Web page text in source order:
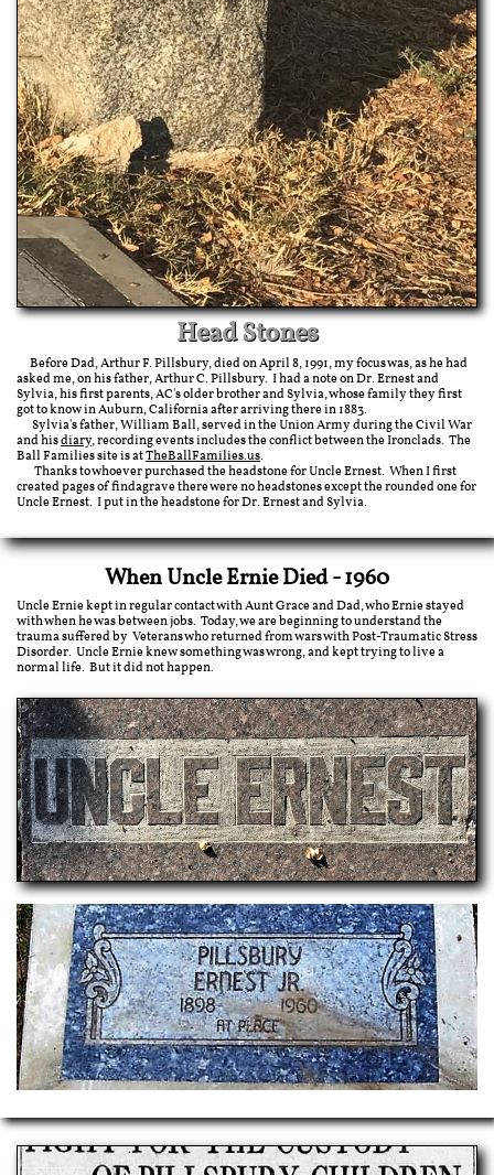
Head Stones
Before Dad, Arthur F. Pillsbury, died on April 8, 1991, my focus was, as he had
asked me, on his father, Arthur C. Pillsbury. I had a note on Dr. Ernest and
Sylvia, his first parents, AC's older brother and Sylvia, whose family they first
got to know in Auburn, California after arriving there in 1883.
Sylvia's father, William Ball, served in the Union Army during the Civil War
and hisdiary, recording events includes the conflict between the Ironclads. The
Ball Families site is atTheBallFamilies.us.
Thanks to whoever purchased the headstone for Uncle Ernest. When I first
created pages of findagrave there were no headstones except the rounded one for
Uncle Ernest. I put in the headstone for Dr. Ernest and Sylvia.
When Uncle Ernie Died - 1960
Uncle Ernie kept in regular contact with Aunt Grace and Dad, who Ernie stayed
with when he was between jobs. Today, we are beginning to understand the
trauma suffered by Veterans who returned from wars with Post-Traumatic Stress
Disorder. Uncle Ernie knew something was wrong, and kept trying to live a
normal life. But it did not happen.